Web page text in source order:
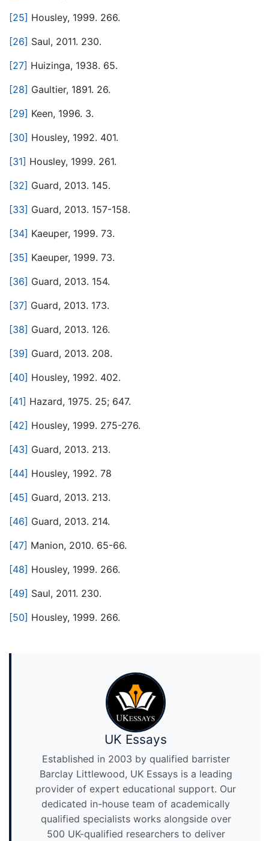
[25] Housley, 1999. 266.
[26] Saul, 2011. 230.
[27] Huizinga, 1938. 65.
[28] Gaultier, 1891. 26.
[29] Keen, 1996. 3.
[30] Housley, 1992. 401.
[31] Housley, 1999. 261.
[32] Guard, 2013. 145.
[33] Guard, 2013. 157-158.
[34] Kaeuper, 1999. 73.
[35] Kaeuper, 1999. 73.
[36] Guard, 2013. 154.
[37] Guard, 2013. 173.
[38] Guard, 2013. 126.
[39] Guard, 2013. 208.
[40] Housley, 1992. 402.
[41] Hazard, 1975. 25; 647.
[42] Housley, 1999. 275-276.
[43] Guard, 2013. 213.
[44] Housley, 1992. 78
[45] Guard, 2013. 213.
[46] Guard, 2013. 214.
[47] Manion, 2010. 65-66.
[48] Housley, 1999. 266.
[49] Saul, 2011. 230.
[50] Housley, 1999. 266.
UK Essays
Established in 2003 by qualified barrister
Barclay Littlewood, UK Essays is a leading
provider of expert educational support. Our
dedicated in-house team of academically
qualified specialists works alongside over
500 UK-qualified researchers to deliver